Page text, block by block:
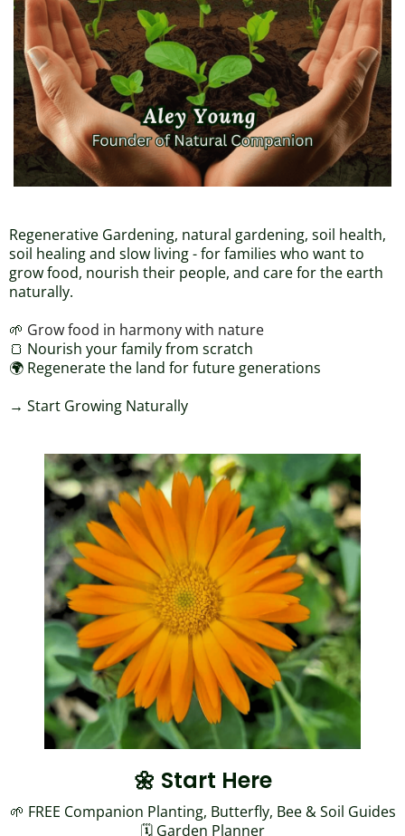
Regenerative Gardening, natural gardening, soil health,
soil healing and slow living - for families who want to
grow food, nourish their people, and care for the earth
naturally.
🌱 Grow food in harmony with nature
🍞 Nourish your family from scratch
🌍 Regenerate the land for future generations
→ Start Growing Naturally
🌼 Start Here
🌱 FREE Companion Planting, Butterfly, Bee & Soil Guides
🗓️Garden Planner